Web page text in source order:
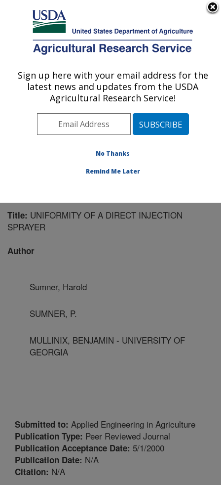
Here's how you know
Agricultural Research Service
U.S. DEPARTMENT OF AGRICULTURE
Crop Protection and Management
Research: Tifton, GA
Southeast Area Tifton, Georgia»
Publications at this Location» Publication #96765
Title: UNIFORMITY OF A DIRECT INJECTION
SPRAYER
Author
Sumner, Harold
SUMNER, P.
MULLINIX, BENJAMIN - UNIVERSITY OF
GEORGIA
Submitted to: Applied Engineering in Agriculture
Publication Type: Peer Reviewed Journal
Publication Acceptance Date: 5/1/2000
Publication Date: N/A
Citation: N/A
Sign up here with your email address for the
latest news and updates from the USDA
Agricultural Research Service!
No Thanks
Remind Me Later